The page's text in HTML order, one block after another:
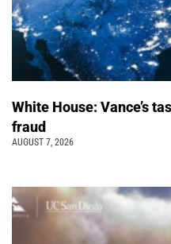
White House: Vance’s
fraud
AUGUST 7, 2026